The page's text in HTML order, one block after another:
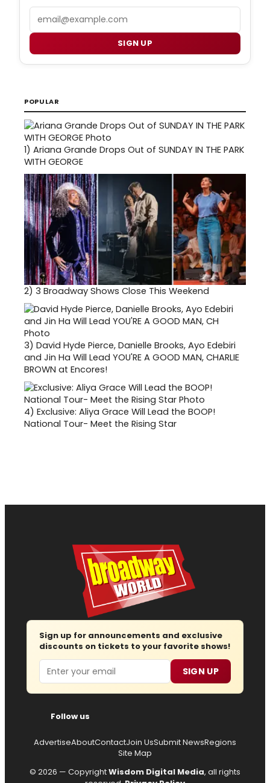
Email
SIGN UP
POPULAR
1) Ariana Grande Drops Out of SUNDAY IN THE PARK
WITH GEORGE
2) 3 Broadway Shows Close This Weekend
3) David Hyde Pierce, Danielle Brooks, Ayo Edebiri
and Jin Ha Will Lead YOU'RE A GOOD MAN, CHARLIE
BROWN at Encores!
4) Exclusive: Aliya Grace Will Lead the BOOP!
National Tour- Meet the Rising Star
Sign up for announcements and exclusive
discounts on tickets to your favorite shows!
Email SIGN UP
Follow us
AdvertiseAboutContactJoin UsSubmit NewsRegions
Site Map
© 2026 — CopyrightWisdom Digital Media, all rights